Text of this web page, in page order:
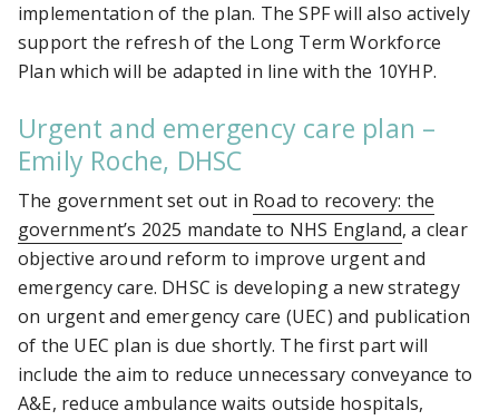
implementation of the plan. The SPF will also actively
support the refresh of the Long Term Workforce
Plan which will be adapted in line with the 10YHP.
Urgent and emergency care plan –
Emily Roche, DHSC
The government set out in Road to recovery: the
government’s 2025 mandate to NHS England, a clear
objective around reform to improve urgent and
emergency care. DHSC is developing a new strategy
on urgent and emergency care (UEC) and publication
of the UEC plan is due shortly. The first part will
include the aim to reduce unnecessary conveyance to
A&E, reduce ambulance waits outside hospitals,